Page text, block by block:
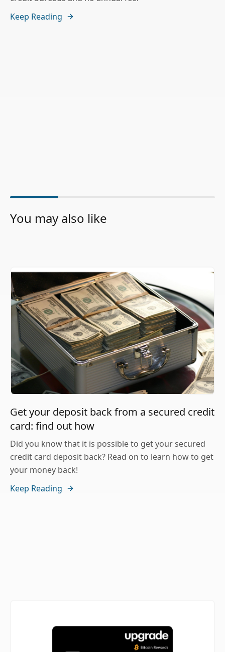
Keep Reading
You may also like
Get your deposit back from a secured credit
card: find out how
Did you know that it is possible to get your secured
credit card deposit back? Read on to learn how to get
your money back!
Keep Reading